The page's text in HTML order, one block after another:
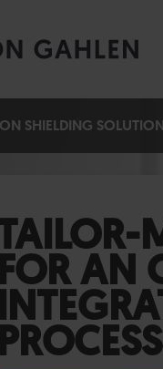
SHIELDING
FOR AN
PROCESS